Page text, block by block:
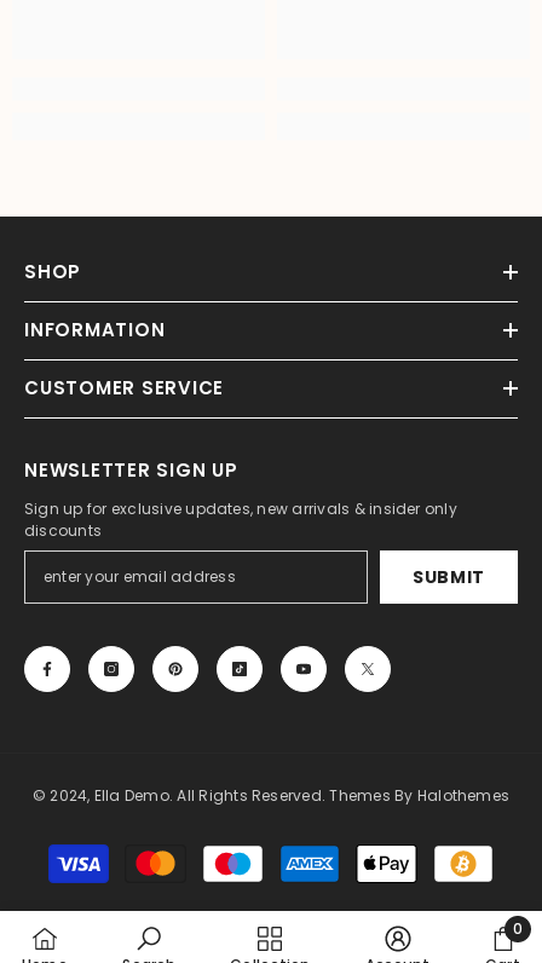
SHOP
INFORMATION
CUSTOMER SERVICE
NEWSLETTER SIGN UP
Sign up for exclusive updates, new arrivals & insider only
discounts
SUBMIT
© 2024, Ella Demo. All Rights Reserved. Themes By Halothemes
Payment
methods
0
0